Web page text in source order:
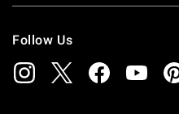
Follow Us